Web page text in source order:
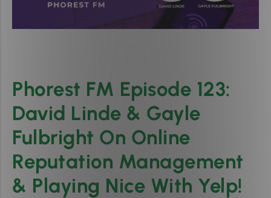
Phorest FM Episode 123:
David Linde & Gayle
Fulbright On Online
Reputation Management
& Playing Nice With Yelp!